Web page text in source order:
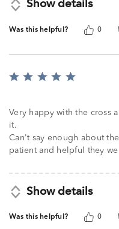
Show details
Was this helpful? 0
Rated
of
5
Very happy with the cross
it.
Can't say enough about
patient and helpful they
Show details
Was this helpful? 0